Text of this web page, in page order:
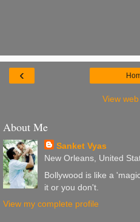
‹
View
About Me
Sanket Vyas
New Orleans, United
Bollywood is like a
it or you don't.
View my complete profile